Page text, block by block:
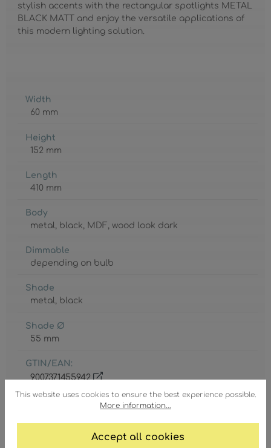
This website uses cookies to ensure the best experience possible.
More information...
Accept all cookies
stylish accents with the rectangular spotlights METAL
BLACK MATT and enjoy the versatile applications of
this modern lighting solution.
Width
60 mm
Height
152 mm
Length
410 mm
Body
metal , black, MDF , wood look dark
Dimmable
depending on bulb
Shade
metal, black
Shade Ø
55 mm
GTIN/EAN:
9007371455942